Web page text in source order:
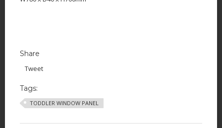
Share
Tweet
Tags:
TODDLER WINDOW PANEL